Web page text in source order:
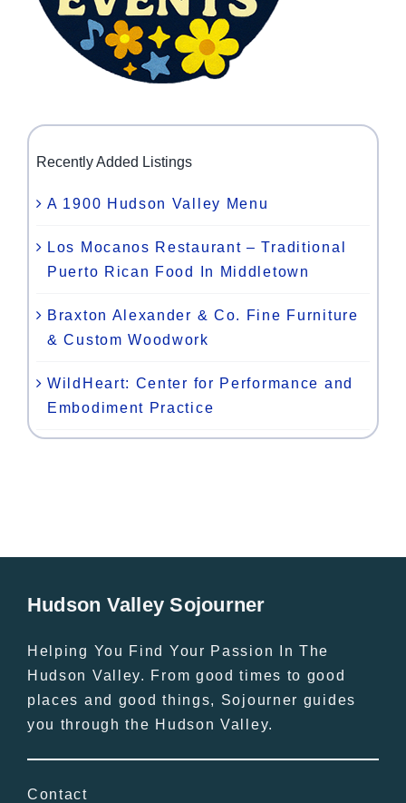
Recently Added Listings
A 1900 Hudson Valley Menu
Los Mocanos Restaurant – Traditional
Puerto Rican Food In Middletown
Braxton Alexander & Co. Fine Furniture
& Custom Woodwork
WildHeart: Center for Performance and
Embodiment Practice
Hudson Valley Sojourner
Helping You Find Your Passion In The
Hudson Valley. From good times to good
places and good things, Sojourner guides
you through the Hudson Valley.
Contact